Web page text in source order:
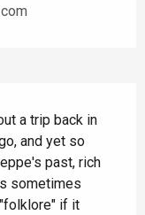
a trip back in
and yet so
past, rich
sometimes
if it